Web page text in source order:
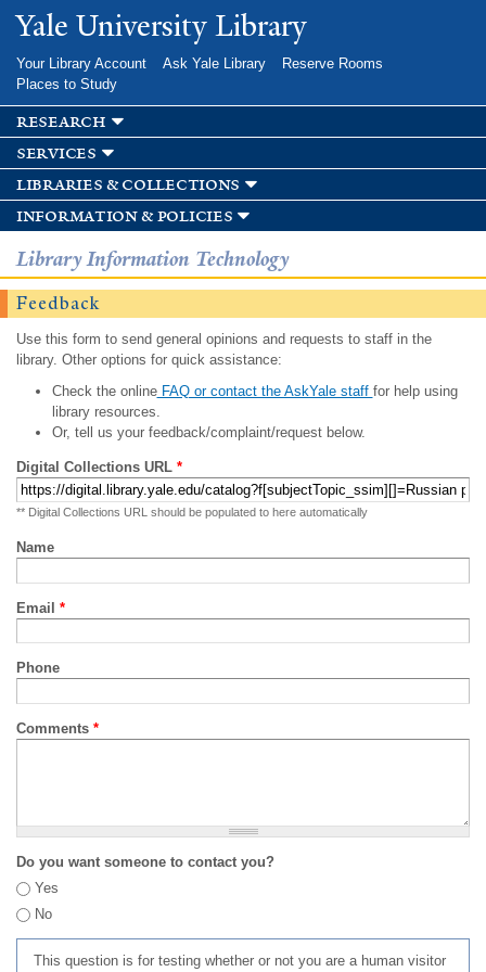
Skip to
main
Yale University Library
Your Library Account Ask Yale Library
Reserve Rooms
Places to Study
research
services
libraries & collections
information & policies
Library Information Technology
Feedback
Use this form to send general opinions and requests to staff in the
library. Other options for quick assistance:
Check the onlineFAQ or contact the AskYale staff for help using
library resources.
Or, tell us your feedback/complaint/request below.
Digital Collections URL *
** Digital Collections URL should be populated to here automatically
Name
Email *
Phone
Comments *
Do you want someone to contact you?
Yes
No
This question is for testing whether or not you are a human visitor